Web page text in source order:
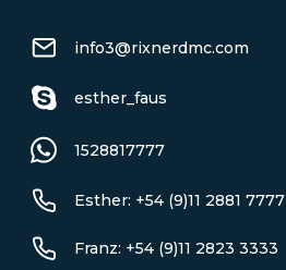
info3@rixnerdmc.com
esther_faus
1528817777
Esther: +54 (9)11 2881 7777
Franz: +54 (9)11 2823 3333